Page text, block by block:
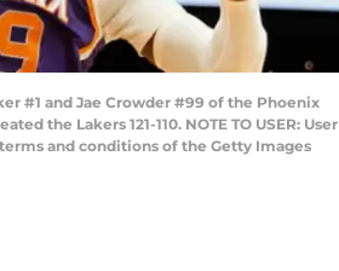
#1 and Jae Crowder #99 of the Phoenix
the Lakers 121-110. NOTE TO USER: User
and conditions of the Getty Images